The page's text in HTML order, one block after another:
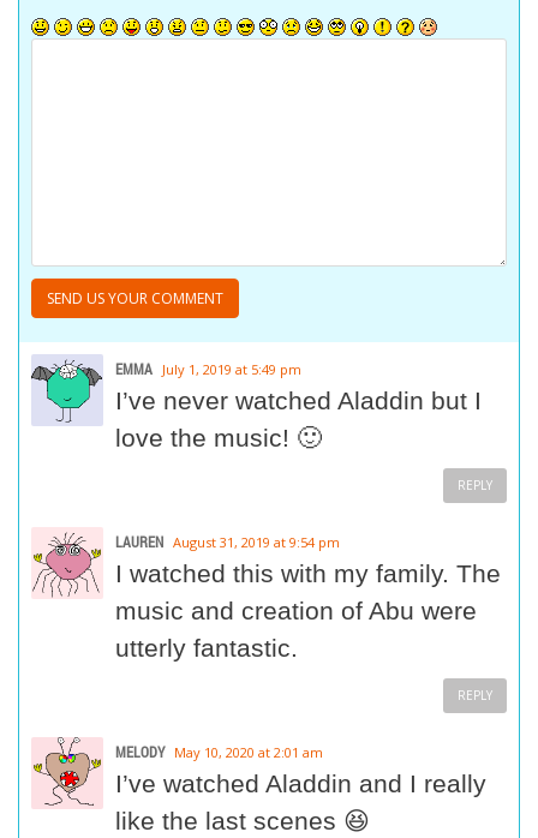
EMMA July 1, 2019 at 5:49 pm
I’ve never watched Aladdin but I
love the music! 🙂
REPLY
LAUREN August 31, 2019 at 9:54 pm
I watched this with my family. The
music and creation of Abu were
utterly fantastic.
REPLY
MELODY May 10, 2020 at 2:01 am
I’ve watched Aladdin and I really
like the last scenes 😆